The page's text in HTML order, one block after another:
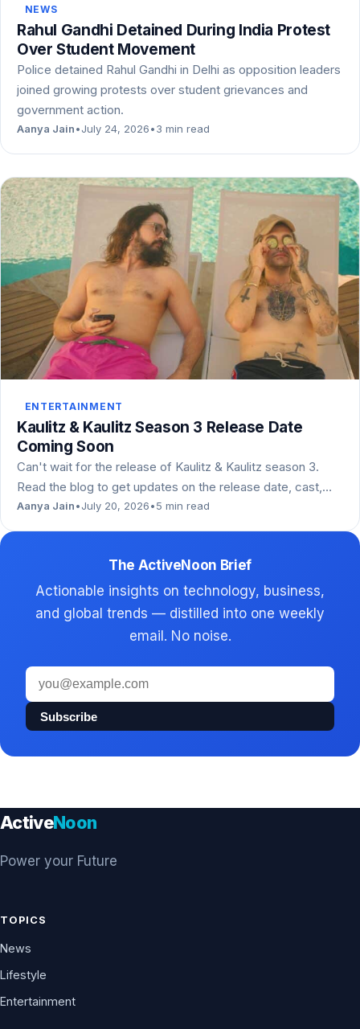
NEWS
Rahul Gandhi Detained During India Protest
Over Student Movement
Police detained Rahul Gandhi in Delhi as opposition leaders
joined growing protests over student grievances and
government action.
Aanya Jain•July 24, 2026•3 min read
ENTERTAINMENT
Kaulitz & Kaulitz Season 3 Release Date
Coming Soon
Can't wait for the release of Kaulitz & Kaulitz season 3.
Read the blog to get updates on the release date, cast,…
Aanya Jain•July 20, 2026•5 min read
The ActiveNoon Brief
Actionable insights on technology, business,
and global trends — distilled into one weekly
email. No noise.
Email
address
Subscribe
ActiveNoon
Power your Future
TOPICS
News
Lifestyle
Entertainment